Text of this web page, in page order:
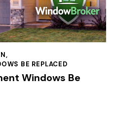
,
BE REPLACED
Windows Be